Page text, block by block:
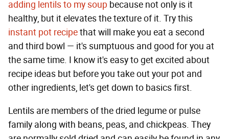
adding lentils to my soup because not only is it
healthy, but it elevates the texture of it. Try this
instant pot recipethat will make you eat a second
and third bowl — it's sumptuous and good for you at
the same time. I know it's easy to get excited about
recipe ideas but before you take out your pot and
other ingredients, let's get down to basics first.
Lentils are members of the dried legume or pulse
family along with beans, peas, and chickpeas. They